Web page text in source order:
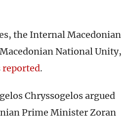
the Internal Macedonian
National Unity,
reported.
Chryssogelos argued
Prime Minister Zoran